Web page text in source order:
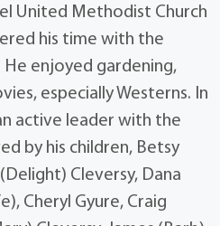
United Methodist Church
his time with the
He enjoyed gardening,
especially Westerns. In
active leader with the
by his children, Betsy
Cleversy, Dana
Cheryl Gyure, Craig